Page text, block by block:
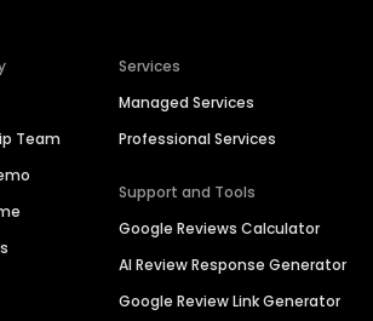
Team
Services
Managed Services
Professional Services
Support and Tools
Google Reviews Calculator
AI Review Response Generator
Google Review Link Generator